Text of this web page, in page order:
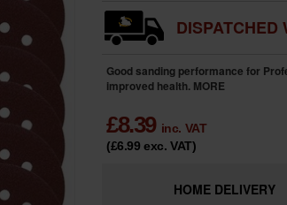
DISPATCHED
Good sanding performance for
improved health. MORE
£8.39 inc. VAT
(£6.99exc. VAT)
HOME DELIVERY